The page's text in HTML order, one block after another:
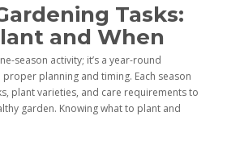
Tasks:
and When
season activity; it’s a year-round
planning and timing. Each season
plant varieties, and care requirements to
garden. Knowing what to plant and